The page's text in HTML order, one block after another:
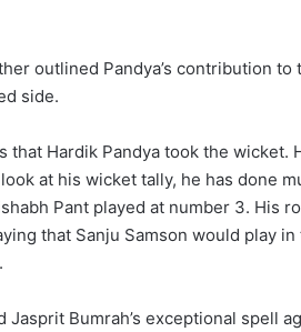
outlined Pandya’s contribution to
side.
that Hardik Pandya took the wicket.
at his wicket tally, he has done
Pant played at number 3. His
that Sanju Samson would play
Jasprit Bumrah’s exceptional spell